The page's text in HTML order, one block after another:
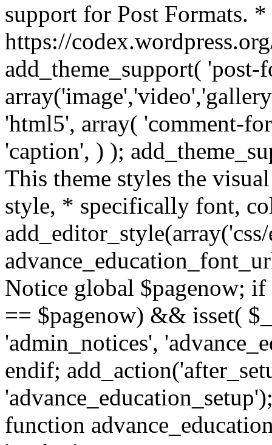
support for Post Formats.
https://
add_theme_support( 'post-
'html5', array( 'comment-
'caption', ) );
This theme styles the
style, * specifically font,
Notice global $pagenow;
== $pagenow) && isset(
'admin_notices',
endif;
function